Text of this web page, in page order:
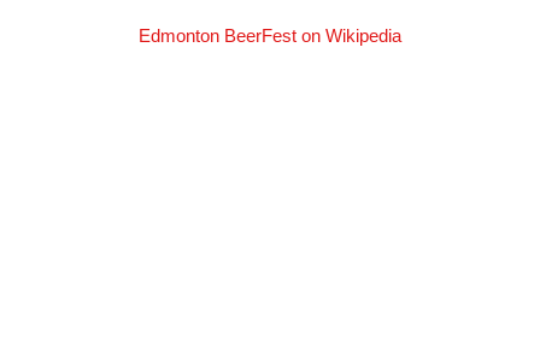
Edmonton BeerFest on Wikipedia